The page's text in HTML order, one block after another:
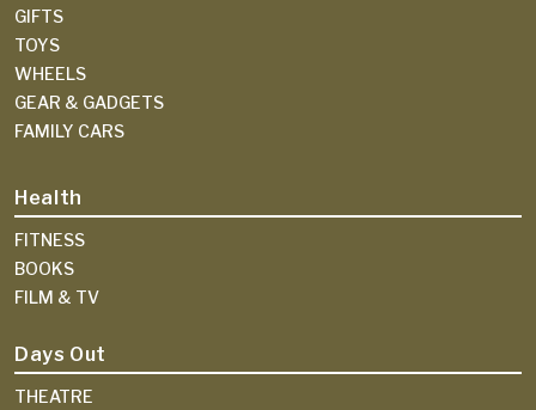
GIFTS
TOYS
WHEELS
GEAR & GADGETS
FAMILY CARS
Health
FITNESS
BOOKS
FILM & TV
Days Out
THEATRE